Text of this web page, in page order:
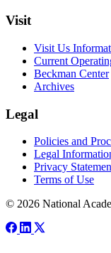
Visit
Visit Us
Current
Beckman Center
Archives
Legal
Policies and
Legal
Privacy
Terms of Use
© 2026 National